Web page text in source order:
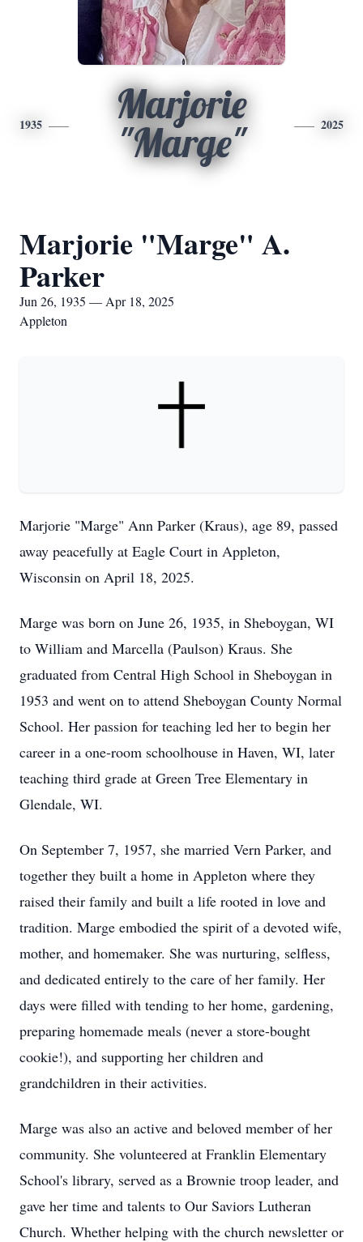
1935
Marjorie
"Marge"
2025
Marjorie "Marge" A.
Parker
Jun 26, 1935 — Apr 18, 2025
Appleton
Marjorie "Marge" Ann Parker (Kraus), age 89, passed
away peacefully at Eagle Court in Appleton,
Wisconsin on April 18, 2025.
Marge was born on June 26, 1935, in Sheboygan, WI
to William and Marcella (Paulson) Kraus. She
graduated from Central High School in Sheboygan in
1953 and went on to attend Sheboygan County Normal
School. Her passion for teaching led her to begin her
career in a one-room schoolhouse in Haven, WI, later
teaching third grade at Green Tree Elementary in
Glendale, WI.
On September 7, 1957, she married Vern Parker, and
together they built a home in Appleton where they
raised their family and built a life rooted in love and
tradition. Marge embodied the spirit of a devoted wife,
mother, and homemaker. She was nurturing, selfless,
and dedicated entirely to the care of her family. Her
days were filled with tending to her home, gardening,
preparing homemade meals (never a store-bought
cookie!), and supporting her children and
grandchildren in their activities.
Marge was also an active and beloved member of her
community. She volunteered at Franklin Elementary
School's library, served as a Brownie troop leader, and
gave her time and talents to Our Saviors Lutheran
Church. Whether helping with the church newsletter or